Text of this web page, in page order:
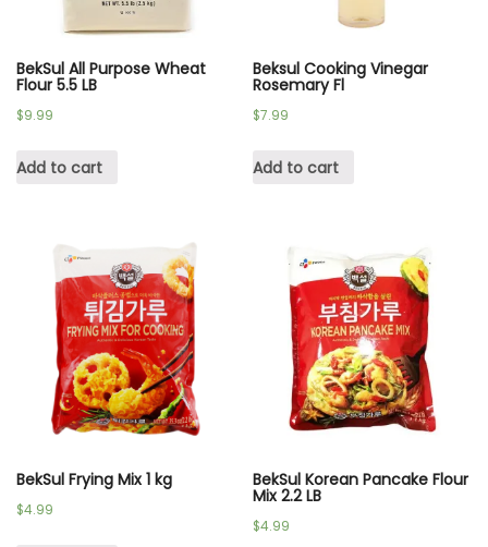
BekSul All Purpose Wheat
Flour 5.5 LB
$9.99
Add to cart
Beksul Cooking Vinegar
Rosemary Fl
$7.99
Add to cart
BekSul Frying Mix 1 kg
$4.99
BekSul Korean Pancake Flour
Mix 2.2 LB
$4.99